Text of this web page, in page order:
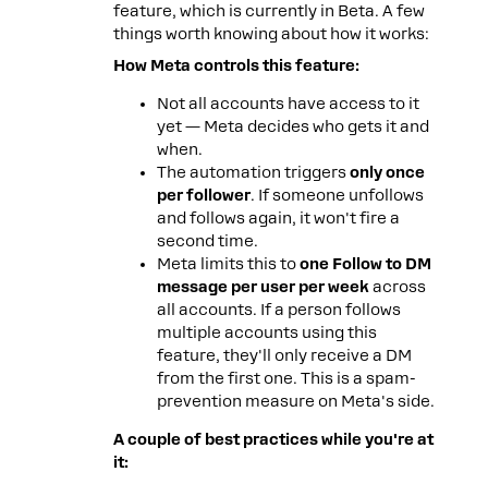
feature, which is currently in Beta. A few
things worth knowing about how it works:
How Meta controls this feature:
Not all accounts have access to it
yet — Meta decides who gets it and
when.
The automation triggersonly once
per follower. If someone unfollows
and follows again, it won't fire a
second time.
Meta limits this toone Follow to DM
message per user per week across
all accounts. If a person follows
multiple accounts using this
feature, they'll only receive a DM
from the first one. This is a spam-
prevention measure on Meta's side.
A couple of best practices while you're at
it: